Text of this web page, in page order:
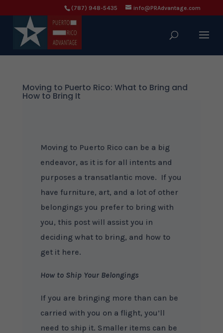
(787) 948-5435 info@PRAdvantage.com
Moving to Puerto Rico: What to Bring and
How to Bring It
Moving to Puerto Rico can be a big
endeavor, as it is for all intents and
purposes a transatlantic move. If you
have furniture, art, and a lot of other
belongings you prefer to bring with
you, this post will assist you in
deciding what to bring, and how to
get it here.
How to Ship Your Belongings
If you are bringing more than can be
carried with you on a flight, you’ll
need to ship it. Smaller items can be